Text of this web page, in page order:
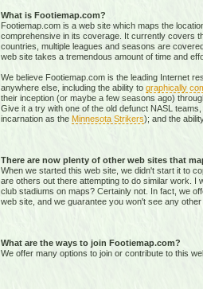
What is Footiemap.com?
Footiemap.com is a web site which maps the
comprehensive in its coverage. It currently covers
countries, multiple leagues and seasons are
web site takes a tremendous amount of time and
We believe Footiemap.com is the leading Internet
anywhere else, including the ability to graphically
their inception (or maybe a few seasons ago)
Give it a try with one of the old defunct NASL teams,
incarnation as the Minnesota Strikers); and the
There are now plenty of other web sites that
When we started this web site, we didn't start it to
are others out there attempting to do similar work. I
club stadiums on maps? Certainly not. In fact, we
web site, and we guarantee you won't see any
What are the ways to join Footiemap.com?
We offer many options to join or contribute to this